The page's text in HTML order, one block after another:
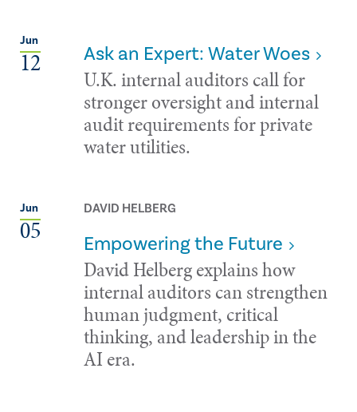
Jun
12 Ask an Expert: Water Woes
U.K. internal auditors call for
stronger oversight and internal
audit requirements for private
water utilities.
Jun
05
DAVID HELBERG
Empowering the Future
David Helberg explains how
internal auditors can strengthen
human judgment, critical
thinking, and leadership in the
AI era.